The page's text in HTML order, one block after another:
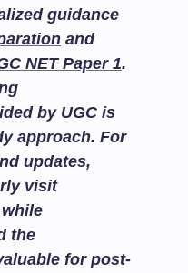
guidance
and
NET Paper 1.
by UGC is
approach. For
updates,
visit
the
for post-